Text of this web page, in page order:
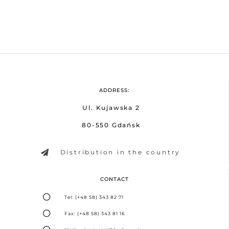
ADDRESS:
Ul. Kujawska 2
80-550 Gdańsk
Distribution in the country
CONTACT
Tel: (+48 58) 343 82 71
Fax: (+48 58) 343 81 16